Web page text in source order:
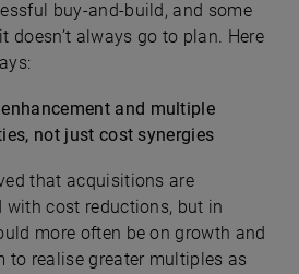
buy-and-build, and some
doesn’t always go to plan. Here
and multiple
not just cost synergies
that acquisitions are
cost reductions, but in
more often be on growth and
to realise greater multiples as